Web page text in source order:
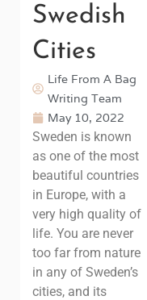
Swedish
Cities
Life From A Bag
Writing Team
May 10, 2022
Sweden is known
as one of the most
beautiful countries
in Europe, with a
very high quality of
life. You are never
too far from nature
in any of Sweden’s
cities, and its